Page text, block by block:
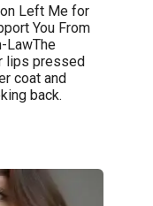
Left Me for
You From
LawThe
lips pressed
coat and
back.